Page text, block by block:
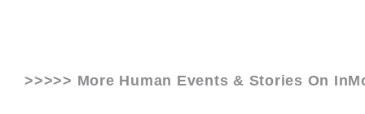
>>>>> More Human Events & Stories On